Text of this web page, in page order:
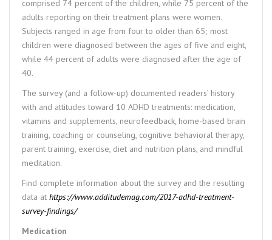
comprised 74 percent of the children, while 75 percent of the
adults reporting on their treatment plans were women.
Subjects ranged in age from four to older than 65; most
children were diagnosed between the ages of five and eight,
while 44 percent of adults were diagnosed after the age of
40.
The survey (and a follow-up) documented readers’ history
with and attitudes toward 10 ADHD treatments: medication,
vitamins and supplements, neurofeedback, home-based brain
training, coaching or counseling, cognitive behavioral therapy,
parent training, exercise, diet and nutrition plans, and mindful
meditation.
Find complete information about the survey and the resulting
data at https://www.additudemag.com/2017-adhd-treatment-
survey-findings/
Medication